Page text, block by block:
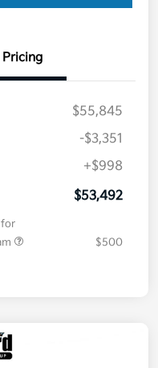
Pricing
$55,845
-$3,351
+$998
$53,492
$500